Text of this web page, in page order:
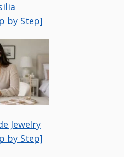
by Step]
Jewelry
by Step]